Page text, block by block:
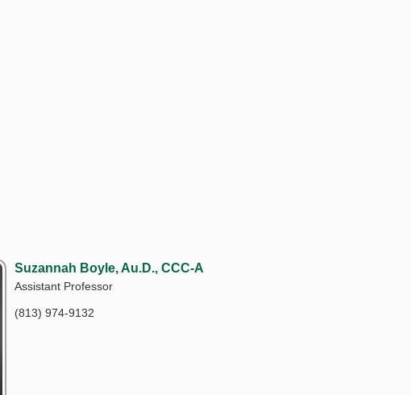
Suzannah Boyle, Au.D., CCC-A
Assistant Professor
(813) 974-9132